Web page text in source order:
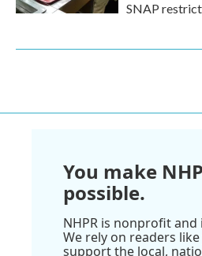
SNAP
You make
possible.
NHPR is nonprofit
We rely on readers
support the local,